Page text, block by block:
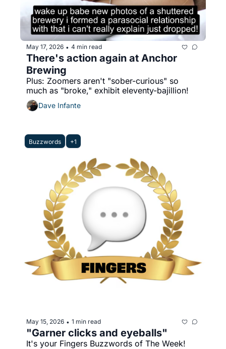
May 17, 2026 • 4 min read
There's action again at Anchor
Brewing
Plus: Zoomers aren't "sober-curious" so
much as "broke," exhibit eleventy-bajillion!
Dave Infante
Buzzwords +1
May 15, 2026 • 1 min read
"Garner clicks and eyeballs"
It's your Fingers Buzzwords of The Week!